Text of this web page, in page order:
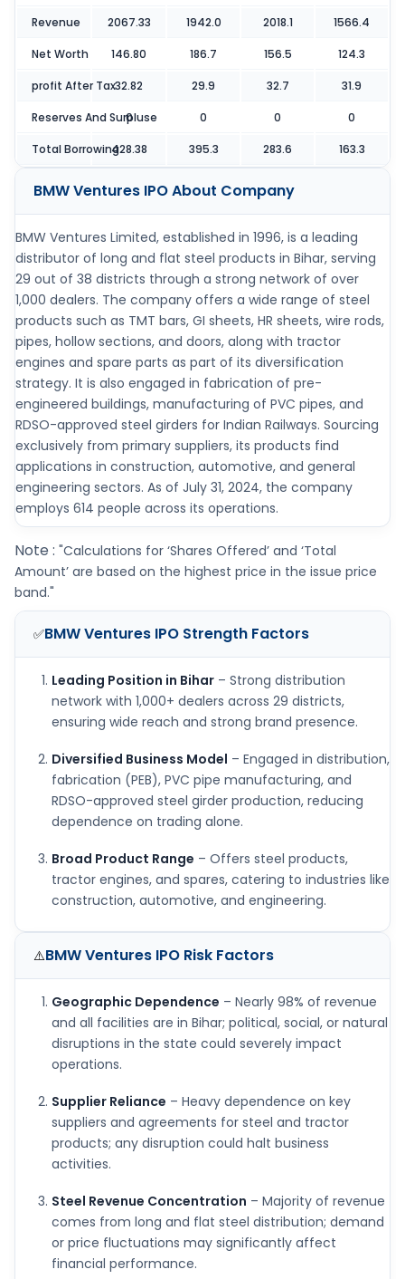
Revenue 2067.33 1942.0 2018.1 1566.4
Net Worth 146.80 186.7 156.5 124.3
profit After Tax32.82 29.9 32.7 31.9
Reserves And Surpluse
0 0 0 0
Total Borrowing428.38 395.3 283.6 163.3
BMW Ventures IPOAbout Company
BMW Ventures Limited, established in 1996, is a leading
distributor of long and flat steel products in Bihar, serving
29 out of 38 districts through a strong network of over
1,000 dealers. The company offers a wide range of steel
products such as TMT bars, GI sheets, HR sheets, wire rods,
pipes, hollow sections, and doors, along with tractor
engines and spare parts as part of its diversification
strategy. It is also engaged in fabrication of pre-
engineered buildings, manufacturing of PVC pipes, and
RDSO-approved steel girders for Indian Railways. Sourcing
exclusively from primary suppliers, its products find
applications in construction, automotive, and general
engineering sectors. As of July 31, 2024, the company
employs 614 people across its operations.
Note : "Calculations for ‘Shares Offered’ and ‘Total
Amount’ are based on the highest price in the issue price
band."
✅BMW Ventures IPO Strength Factors
Leading Position in Bihar – Strong distribution
network with 1,000+ dealers across 29 districts,
ensuring wide reach and strong brand presence.
Diversified Business Model – Engaged in distribution,
fabrication (PEB), PVC pipe manufacturing, and
RDSO-approved steel girder production, reducing
dependence on trading alone.
Broad Product Range – Offers steel products,
tractor engines, and spares, catering to industries like
construction, automotive, and engineering.
⚠️BMW Ventures IPO Risk Factors
Geographic Dependence – Nearly 98% of revenue
and all facilities are in Bihar; political, social, or natural
disruptions in the state could severely impact
operations.
Supplier Reliance – Heavy dependence on key
suppliers and agreements for steel and tractor
products; any disruption could halt business
activities.
Steel Revenue Concentration – Majority of revenue
comes from long and flat steel distribution; demand
or price fluctuations may significantly affect
financial performance.